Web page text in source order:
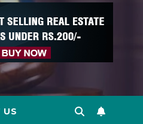
US